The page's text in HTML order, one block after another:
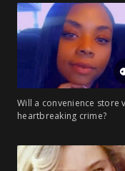
Will a convenience store
heartbreaking crime?